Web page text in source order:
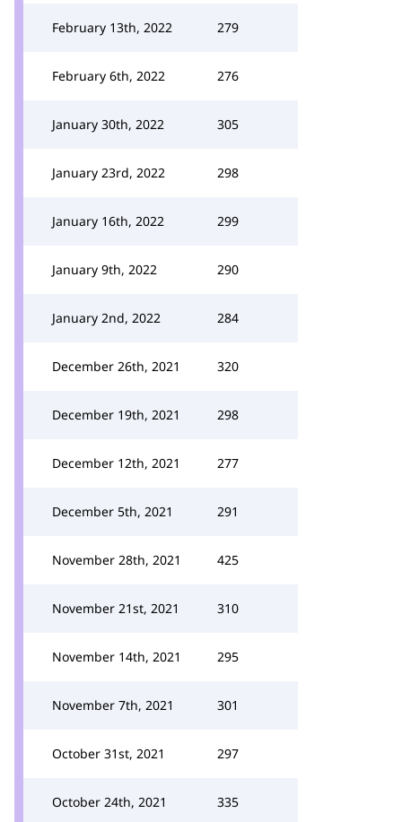
February 13th, 2022 279
February 6th, 2022 276
January 30th, 2022 305
January 23rd, 2022 298
January 16th, 2022 299
January 9th, 2022 290
January 2nd, 2022 284
December 26th, 2021 320
December 19th, 2021 298
December 12th, 2021 277
December 5th, 2021 291
November 28th, 2021 425
November 21st, 2021 310
November 14th, 2021 295
November 7th, 2021 301
October 31st, 2021 297
October 24th, 2021 335